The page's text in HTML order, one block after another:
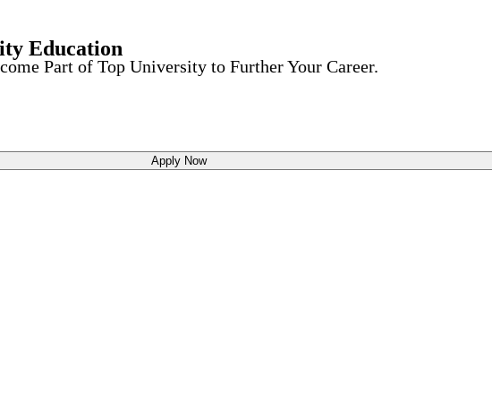
Education
Part of Top University to Further Your Career.
Apply Now